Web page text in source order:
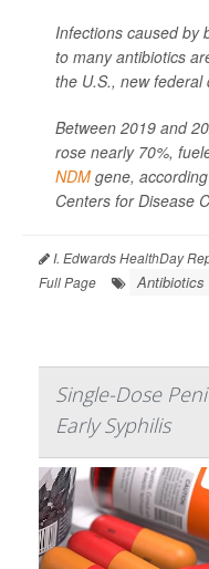
Infections caused by
to many antibiotics
the U.S., new federal
Between 2019 and
rose nearly 70%,
NDM gene,
Centers for Disease
I. Edwards HealthDay
Full Page
Antibiotics
Single-Dose
Early Syphilis